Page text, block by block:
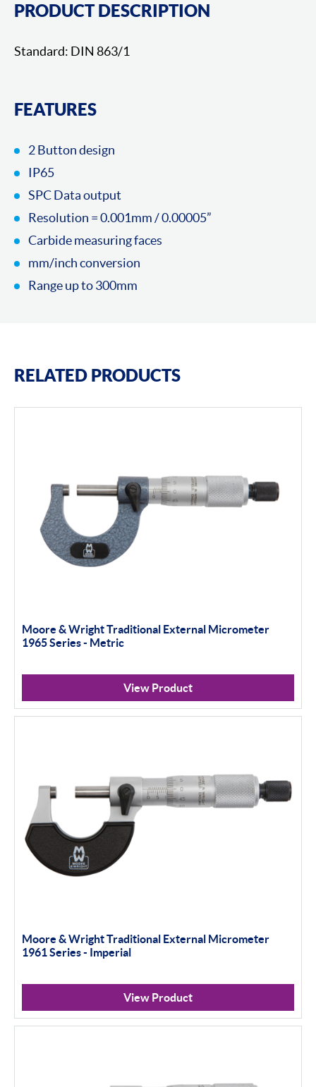
PRODUCT DESCRIPTION
Standard: DIN 863/1
FEATURES
2 Button design
IP65
SPC Data output
Resolution = 0.001mm / 0.00005”
Carbide measuring faces
mm/inch conversion
Range up to 300mm
RELATED PRODUCTS
Moore & Wright Traditional External Micrometer
1965 Series - Metric
View Product
Moore & Wright Traditional External Micrometer
1961 Series - Imperial
View Product